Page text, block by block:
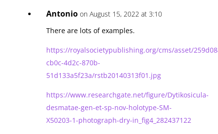
Antonio on August 15, 2022 at 3:10
There are lots of examples.
https://royalsocietypublishing.org/cms/asset/
cb0c-4d2c-870b-
51d133a5f23a/rstb20140313f01.jpg
https://www.researchgate.net/figure/Dytikosicula-
desmatae-gen-et-sp-nov-holotype-SM-
X50203-1-photograph-dry-in_fig4_282437122